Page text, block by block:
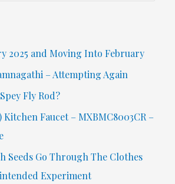
2025 and Moving Into February
– Attempting Again
Fly Rod?
Faucet – MXBMC8003CR –
Seeds Go Through The Clothes
Experiment